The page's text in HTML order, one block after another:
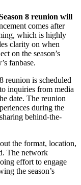
8 reunion will
comes after
which is highly
clarity on when
on the season’s
fanbase.
reunion is scheduled
inquiries from media
date. The reunion
during the
behind-the-
the format, location,
The network
effort to engage
the season’s